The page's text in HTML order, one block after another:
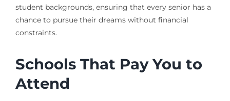
student backgrounds, ensuring that every senior has a
chance to pursue their dreams without financial
constraints.
Schools That Pay You to
Attend